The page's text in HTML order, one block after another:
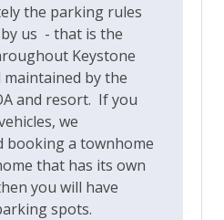
the parking rules
us - that is the
Keystone
maintained by the
and resort. If you
we
booking a townhome
that has its own
you will have
spots.